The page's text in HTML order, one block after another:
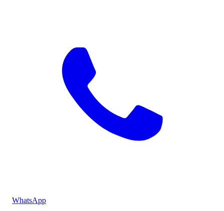
WhatsApp